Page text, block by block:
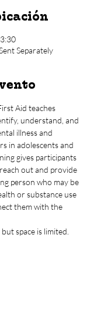
Separately
Aid teaches
understand, and
illness and
in adolescents and
gives participants
out and provide
person who may be
or substance use
them with the
space is limited.